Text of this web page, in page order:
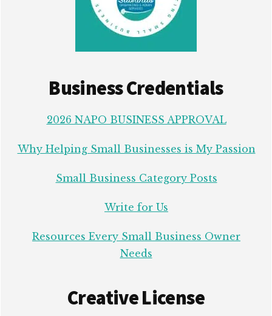
Business Credentials
2026 NAPO BUSINESS APPROVAL
Why Helping Small Businesses is My Passion
Small Business Category Posts
Write for Us
Resources Every Small Business Owner
Needs
Creative License